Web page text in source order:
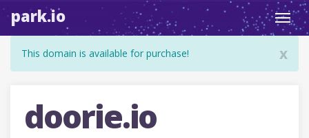
park.io
x
This domain is available for purchase!
doorie.io